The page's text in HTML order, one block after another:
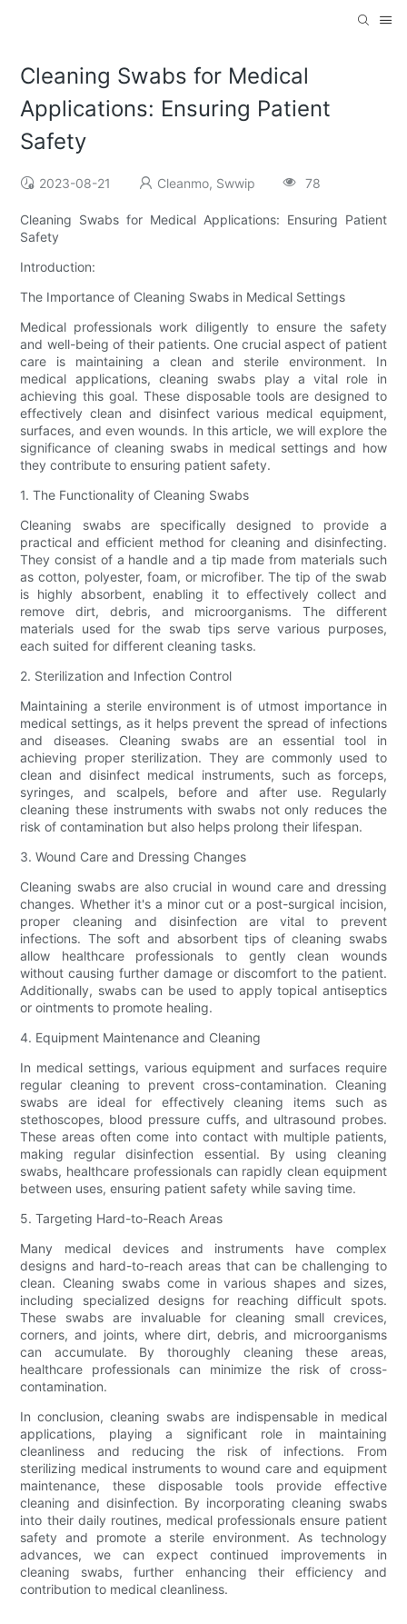
Cleaning Swabs for Medical
Applications: Ensuring Patient
Safety
2023-08-21 Cleanmo, Swwip 78
Cleaning Swabs for Medical Applications: Ensuring Patient
Safety
Introduction:
The Importance of Cleaning Swabs in Medical Settings
Medical professionals work diligently to ensure the safety
and well-being of their patients. One crucial aspect of patient
care is maintaining a clean and sterile environment. In
medical applications, cleaning swabs play a vital role in
achieving this goal. These disposable tools are designed to
effectively clean and disinfect various medical equipment,
surfaces, and even wounds. In this article, we will explore the
significance of cleaning swabs in medical settings and how
they contribute to ensuring patient safety.
1. The Functionality of Cleaning Swabs
Cleaning swabs are specifically designed to provide a
practical and efficient method for cleaning and disinfecting.
They consist of a handle and a tip made from materials such
as cotton, polyester, foam, or microfiber. The tip of the swab
is highly absorbent, enabling it to effectively collect and
remove dirt, debris, and microorganisms. The different
materials used for the swab tips serve various purposes,
each suited for different cleaning tasks.
2. Sterilization and Infection Control
Maintaining a sterile environment is of utmost importance in
medical settings, as it helps prevent the spread of infections
and diseases. Cleaning swabs are an essential tool in
achieving proper sterilization. They are commonly used to
clean and disinfect medical instruments, such as forceps,
syringes, and scalpels, before and after use. Regularly
cleaning these instruments with swabs not only reduces the
risk of contamination but also helps prolong their lifespan.
3. Wound Care and Dressing Changes
Cleaning swabs are also crucial in wound care and dressing
changes. Whether it's a minor cut or a post-surgical incision,
proper cleaning and disinfection are vital to prevent
infections. The soft and absorbent tips of cleaning swabs
allow healthcare professionals to gently clean wounds
without causing further damage or discomfort to the patient.
Additionally, swabs can be used to apply topical antiseptics
or ointments to promote healing.
4. Equipment Maintenance and Cleaning
In medical settings, various equipment and surfaces require
regular cleaning to prevent cross-contamination. Cleaning
swabs are ideal for effectively cleaning items such as
stethoscopes, blood pressure cuffs, and ultrasound probes.
These areas often come into contact with multiple patients,
making regular disinfection essential. By using cleaning
swabs, healthcare professionals can rapidly clean equipment
between uses, ensuring patient safety while saving time.
5. Targeting Hard-to-Reach Areas
Many medical devices and instruments have complex
designs and hard-to-reach areas that can be challenging to
clean. Cleaning swabs come in various shapes and sizes,
including specialized designs for reaching difficult spots.
These swabs are invaluable for cleaning small crevices,
corners, and joints, where dirt, debris, and microorganisms
can accumulate. By thoroughly cleaning these areas,
healthcare professionals can minimize the risk of cross-
contamination.
In conclusion, cleaning swabs are indispensable in medical
applications, playing a significant role in maintaining
cleanliness and reducing the risk of infections. From
sterilizing medical instruments to wound care and equipment
maintenance, these disposable tools provide effective
cleaning and disinfection. By incorporating cleaning swabs
into their daily routines, medical professionals ensure patient
safety and promote a sterile environment. As technology
advances, we can expect continued improvements in
cleaning swabs, further enhancing their efficiency and
contribution to medical cleanliness.